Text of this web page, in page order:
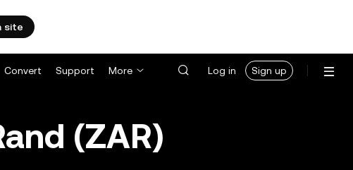
site
Convert Support More Log in Sign up
(ZAR)